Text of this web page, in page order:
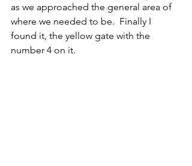
as we approached the general area of
where we needed to be.  Finally I
found it, the yellow gate with the
number 4 on it.